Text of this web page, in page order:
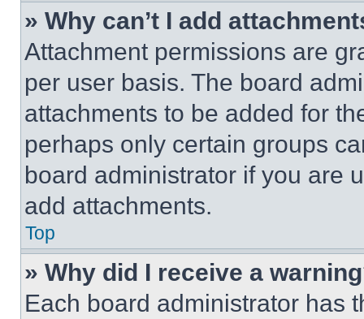
» Why can’t I add
Attachment permissions are
per user basis. The board
attachments to be added for
perhaps only certain groups
board administrator if you are
add attachments.
Top
» Why did I receive a
Each board administrator has